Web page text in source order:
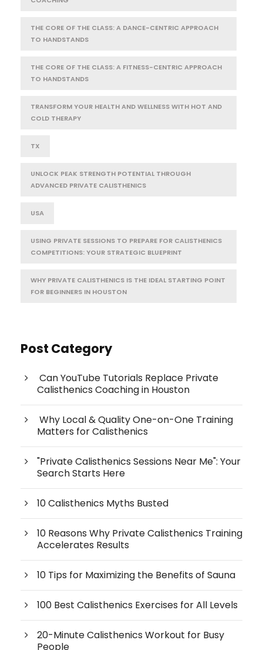
THE CORE OF THE CLASS: A DANCE-CENTRIC APPROACH
TO HANDSTANDS
THE CORE OF THE CLASS: A FITNESS-CENTRIC APPROACH
TO HANDSTANDS
TRANSFORM YOUR HEALTH AND WELLNESS WITH HOT AND
COLD THERAPY
TX
UNLOCK PEAK STRENGTH POTENTIAL THROUGH
ADVANCED PRIVATE CALISTHENICS
USA
USING PRIVATE SESSIONS TO PREPARE FOR CALISTHENICS
COMPETITIONS: YOUR STRATEGIC BLUEPRINT
WHY PRIVATE CALISTHENICS IS THE IDEAL STARTING POINT
FOR BEGINNERS IN HOUSTON
Post Category
Can YouTube Tutorials Replace Private
Calisthenics Coaching in Houston
Why Local & Quality One-on-One Training
Matters for Calisthenics
"Private Calisthenics Sessions Near Me": Your
Search Starts Here
10 Calisthenics Myths Busted
10 Reasons Why Private Calisthenics Training
Accelerates Results
10 Tips for Maximizing the Benefits of Sauna
100 Best Calisthenics Exercises for All Levels
20-Minute Calisthenics Workout for Busy
People